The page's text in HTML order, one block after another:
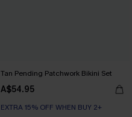
Tan Pending Patchwork Bikini Set
A$54.95
EXTRA 15% OFF WHEN BUY 2+